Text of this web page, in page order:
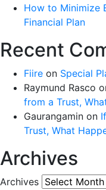
How to Minimize
Financial Plan
Recent
Fiire on Special
Raymund Rasco
from a Trust,
Gaurangamin on
Trust, What
Archives
Archives